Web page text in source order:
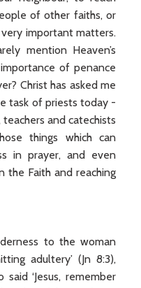
of other faiths, or
important matters.
mention Heaven’s
of penance
Christ has asked me
task of priests today -
and catechists
things which can
in prayer, and even
the Faith and reaching
to the woman
adultery’ (Jn 8:3),
‘Jesus, remember